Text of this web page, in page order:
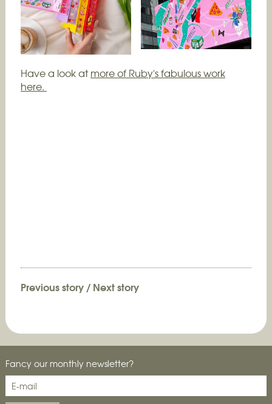
Have a look atmore of Ruby's fabulous work
here.
Previous story/ Next story
Fancy our monthly newsletter?